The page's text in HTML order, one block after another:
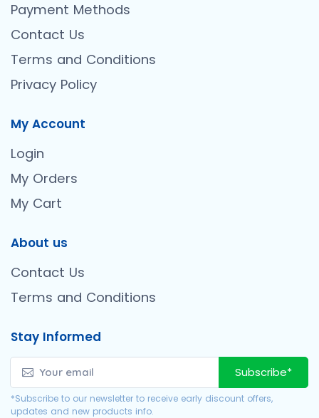
Payment Methods
Contact Us
Terms and Conditions
Privacy Policy
My Account
Login
My Orders
My Cart
About us
Contact Us
Terms and Conditions
Stay Informed
Subscribe*
*Subscribe to our newsletter to receive early discount offers,
updates and new products info.